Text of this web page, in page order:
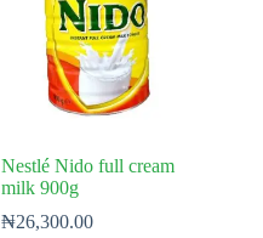
Nestlé Nido full cream
milk 900g
₦26,300.00